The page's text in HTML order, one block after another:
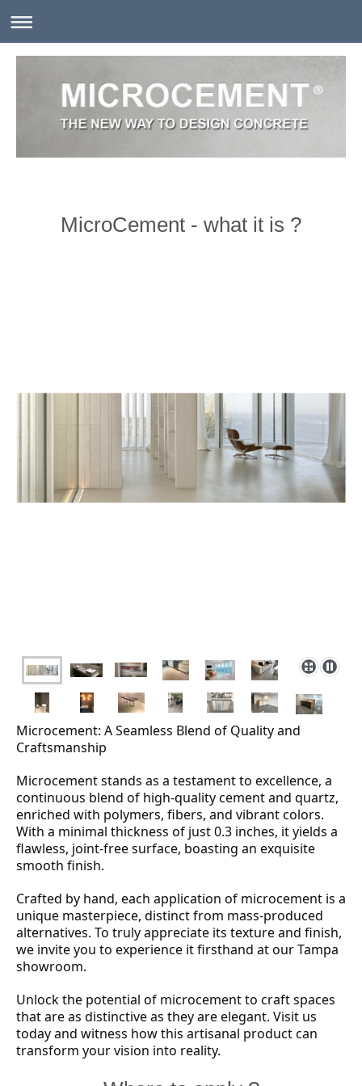
MicroCement - what it is ?
Microcement: A Seamless Blend of Quality and
Craftsmanship
Microcement stands as a testament to excellence, a
continuous blend of high-quality cement and quartz,
enriched with polymers, fibers, and vibrant colors.
With a minimal thickness of just 0.3 inches, it yields a
flawless, joint-free surface, boasting an exquisite
smooth finish.
Crafted by hand, each application of microcement is a
unique masterpiece, distinct from mass-produced
alternatives. To truly appreciate its texture and finish,
we invite you to experience it firsthand at our Tampa
showroom.
Unlock the potential of microcement to craft spaces
that are as distinctive as they are elegant. Visit us
today and witness how this artisanal product can
transform your vision into reality.